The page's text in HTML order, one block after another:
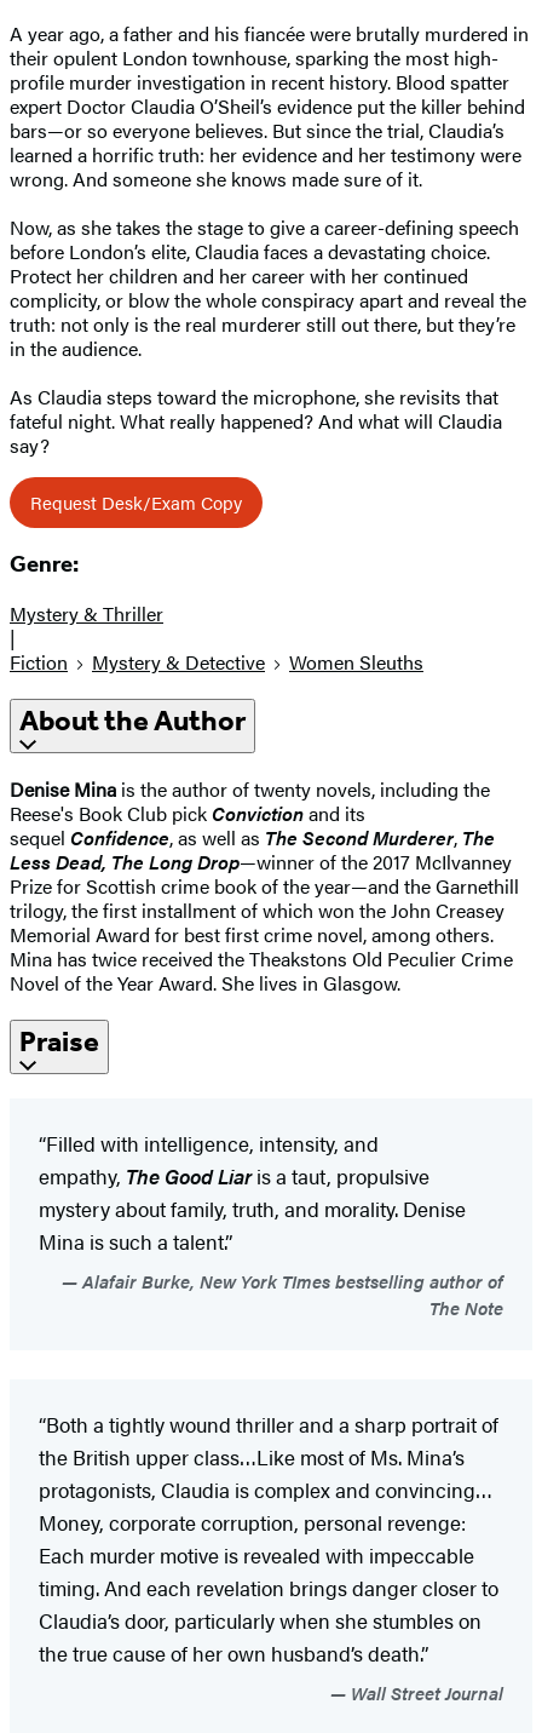
A year ago, a father and his fiancée were brutally murdered in
their opulent London townhouse, sparking the most high-
profile murder investigation in recent history. Blood spatter
expert Doctor Claudia O’Sheil’s evidence put the killer behind
bars—or so everyone believes. But since the trial, Claudia’s
learned a horrific truth: her evidence and her testimony were
wrong. And someone she knows made sure of it.
Now, as she takes the stage to give a career-defining speech
before London’s elite, Claudia faces a devastating choice.
Protect her children and her career with her continued
complicity, or blow the whole conspiracy apart and reveal the
truth: not only is the real murderer still out there, but they’re
in the audience.
As Claudia steps toward the microphone, she revisits that
fateful night. What really happened? And what will Claudia
say?
Request Desk/Exam Copy
Genre:
Mystery & Thriller
|
Fiction
Mystery & Detective Women Sleuths
About the Author
Denise Mina is the author of twenty novels, including the
Reese's Book Club pickConvictionand its
sequel Confidence, as well as The Second Murderer, The
Less Dead, The Long Drop—winner of the 2017 McIlvanney
Prize for Scottish crime book of the year—and the Garnethill
trilogy, the first installment of which won the John Creasey
Memorial Award for best first crime novel, among others.
Mina has twice received the Theakstons Old Peculier Crime
Novel of the Year Award. She lives in Glasgow.
Praise
“Filled with intelligence, intensity, and
empathy, The Good Liaris a taut, propulsive
mystery about family, truth, and morality. Denise
Mina is such a talent.”
Alafair Burke, New York TImes bestselling author of
The Note
“Both a tightly wound thriller and a sharp portrait of
the British upper class…Like most of Ms. Mina’s
protagonists, Claudia is complex and convincing…
Money, corporate corruption, personal revenge:
Each murder motive is revealed with impeccable
timing. And each revelation brings danger closer to
Claudia’s door, particularly when she stumbles on
the true cause of her own husband’s death.”
Wall Street Journal